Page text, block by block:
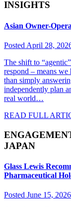
INSIGHTS
Asian Owner-
Posted April 28,
The shift to
respond – means
than simply
independently plan
real world…
READ FULL
JAPAN
Glass Lewis
Pharmaceutical
Posted June 15, 2026